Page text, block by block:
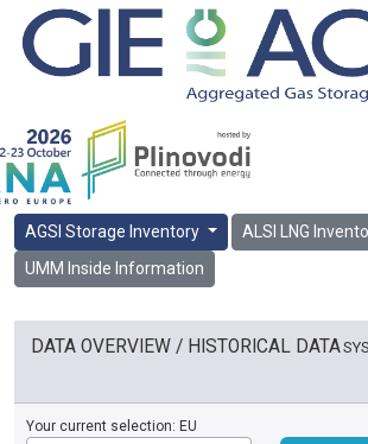
AGSI Storage Inventory
ALSI LNG
UMM Inside Information
DATA OVERVIEW / HISTORICAL DATA
Your current selection: EU